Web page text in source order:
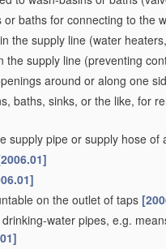
baths for connecting to the
in the supply line (water
the supply line (preventing
around or along one
baths, sinks, or the like, for
supply pipe or supply hose of
on the outlet of taps
water pipes, e.g.